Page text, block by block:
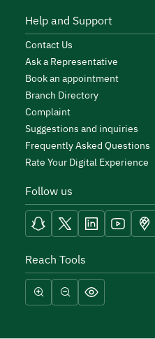
Help and Support
Contact Us
Ask a Representative
Book an appointment
Branch Directory
Complaint
Suggestions and inquiries
Frequently Asked Questions
Rate Your Digital Experience
Follow us
Reach Tools